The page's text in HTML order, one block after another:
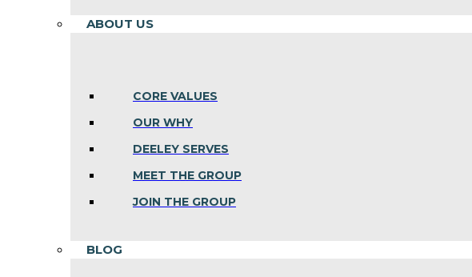
ABOUT US
CORE VALUES
OUR WHY
DEELEY SERVES
MEET THE GROUP
JOIN THE GROUP
BLOG